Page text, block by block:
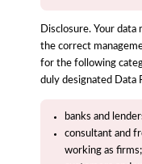
Disclosure. Your
the correct
for the following
duly designated Data
banks and
consultant and
working as firms;